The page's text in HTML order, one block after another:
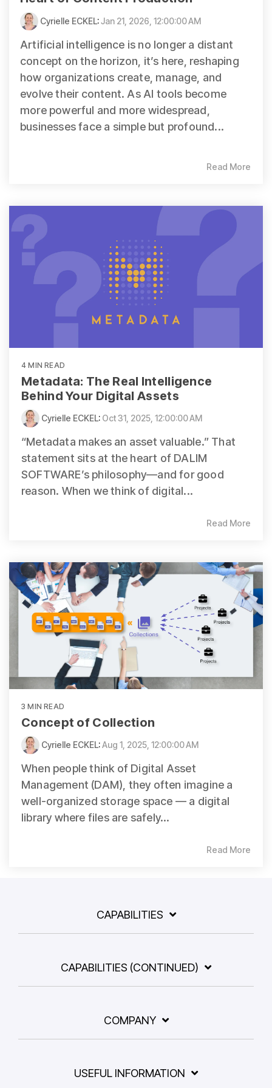
Cyrielle ECKEL:Jan 21, 2026, 12:00:00 AM
Artificial intelligence is no longer a distant
concept on the horizon, it’s here, reshaping
how organizations create, manage, and
evolve their content. As AI tools become
more powerful and more widespread,
businesses face a simple but profound...
Read More
4 MIN READ
Metadata: The Real Intelligence
Behind Your Digital Assets
Cyrielle ECKEL: Oct 31, 2025, 12:00:00 AM
“Metadata makes an asset valuable.” That
statement sits at the heart of DALIM
SOFTWARE’s philosophy—and for good
reason. When we think of digital...
Read More
3 MIN READ
Concept of Collection
Cyrielle ECKEL:Aug 1, 2025, 12:00:00 AM
When people think of Digital Asset
Management (DAM), they often imagine a
well-organized storage space — a digital
library where files are safely...
Read More
CAPABILITIES
CAPABILITIES (CONTINUED)
COMPANY
USEFUL INFORMATION